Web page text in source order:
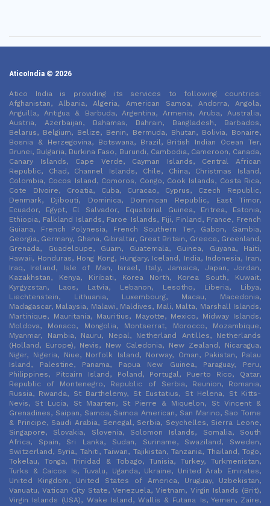
AticoIndia © 2026
Atico India is providing its services to following countries:
Afghanistan, Albania, Algeria, American Samoa, Andorra, Angola,
Anguilla, Antigua & Barbuda, Argentina, Armenia, Aruba, Australia,
Austria, Azerbaijan, Bahamas, Bahrain, Bangladesh, Barbados,
Belarus, Belgium, Belize, Benin, Bermuda, Bhutan, Bolivia, Bonaire,
Bosnia & Herzegovina, Botswana, Brazil, British Indian Ocean Ter,
Brunei, Bulgaria, Burkina Faso, Burundi, Cambodia, Cameroon, Canada,
Canary Islands, Cape Verde, Cayman Islands, Central African
Republic, Chad, Channel Islands, Chile, China, Christmas Island,
Colombia, Cocos Island, Comoros, Congo, Cook Islands, Costa Rica,
Cote DIvoire, Croatia, Cuba, Curacao, Cyprus, Czech Republic,
Denmark, Djibouti, Dominica, Dominican Republic, East Timor,
Ecuador, Egypt, El Salvador, Equatorial Guinea, Eritrea, Estonia,
Ethiopia, Falkland Islands, Faroe Islands, Fiji, Finland, France, French
Guiana, French Polynesia, French Southern Ter, Gabon, Gambia,
Georgia, Germany, Ghana, Gibraltar, Great Britain, Greece, Greenland,
Grenada, Guadeloupe, Guam, Guatemala, Guinea, Guyana, Haiti,
Hawaii, Honduras, Hong Kong, Hungary, Iceland, India, Indonesia, Iran,
Iraq, Ireland, Isle of Man, Israel, Italy, Jamaica, Japan, Jordan,
Kazakhstan, Kenya, Kiribati, Korea North, Korea South, Kuwait,
Kyrgyzstan, Laos, Latvia, Lebanon, Lesotho, Liberia, Libya,
Liechtenstein, Lithuania, Luxembourg, Macau, Macedonia,
Madagascar, Malaysia, Malawi, Maldives, Mali, Malta, Marshall Islands,
Martinique, Mauritania, Mauritius, Mayotte, Mexico, Midway Islands,
Moldova, Monaco, Mongolia, Montserrat, Morocco, Mozambique,
Myanmar, Nambia, Nauru, Nepal, Netherland Antilles, Netherlands
(Holland, Europe), Nevis, New Caledonia, New Zealand, Nicaragua,
Niger, Nigeria, Niue, Norfolk Island, Norway, Oman, Pakistan, Palau
Island, Palestine, Panama, Papua New Guinea, Paraguay, Peru,
Philippines, Pitcairn Island, Poland, Portugal, Puerto Rico, Qatar,
Republic of Montenegro, Republic of Serbia, Reunion, Romania,
Russia, Rwanda, St Barthelemy, St Eustatius, St Helena, St Kitts-
Nevis, St Lucia, St Maarten, St Pierre & Miquelon, St Vincent &
Grenadines, Saipan, Samoa, Samoa American, San Marino, Sao Tome
& Principe, Saudi Arabia, Senegal, Serbia, Seychelles, Sierra Leone,
Singapore, Slovakia, Slovenia, Solomon Islands, Somalia, South
Africa, Spain, Sri Lanka, Sudan, Suriname, Swaziland, Sweden,
Switzerland, Syria, Tahiti, Taiwan, Tajikistan, Tanzania, Thailand, Togo,
Tokelau, Tonga, Trinidad & Tobago, Tunisia, Turkey, Turkmenistan,
Turks & Caicos Is, Tuvalu, Uganda, Ukraine, United Arab Emirates,
United Kingdom, United States of America, Uruguay, Uzbekistan,
Vanuatu, Vatican City State, Venezuela, Vietnam, Virgin Islands (Brit),
Virgin Islands (USA), Wake Island, Wallis & Futana Is, Yemen, Zaire,